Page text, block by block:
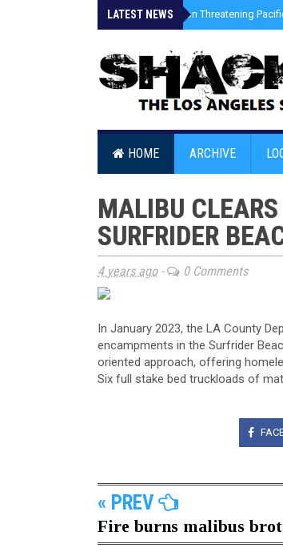
LATEST NEWS
» Coastal Erosion Threatening
HOME ARCHIVE
MALIBU
SURFRIDER
4 years ago- 0 Comments
In January 2023, the LA County
encampments in the Surfrider
oriented approach, offering
Six full stake bed truckloads of
« PREV
Fire burns malibus